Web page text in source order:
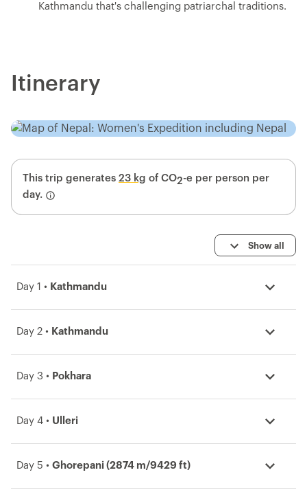
Kathmandu that's challenging patriarchal traditions.
Itinerary
This trip generates 23 kg of CO2-e per person per
day.
Show all
Day 1 • Kathmandu
Day 2 • Kathmandu
Day 3 • Pokhara
Day 4 • Ulleri
Day 5 • Ghorepani (2874 m/9429 ft)